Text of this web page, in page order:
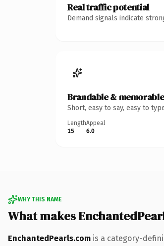
Real traffic potential
Demand signals indicate
Brandable & memorable
Short, easy to say, easy to
Length
15
Appeal
6.0
WHY THIS NAME
What makes
EnchantedPearls.com is a category-